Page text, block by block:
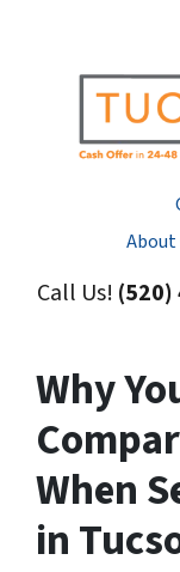
About
Call Us! (520)
Why
When
in